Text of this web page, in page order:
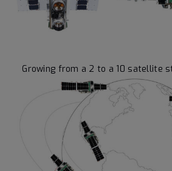
Growing from a 2 to a 10 satellite